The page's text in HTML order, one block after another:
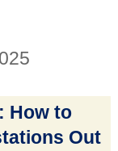
How to
Out